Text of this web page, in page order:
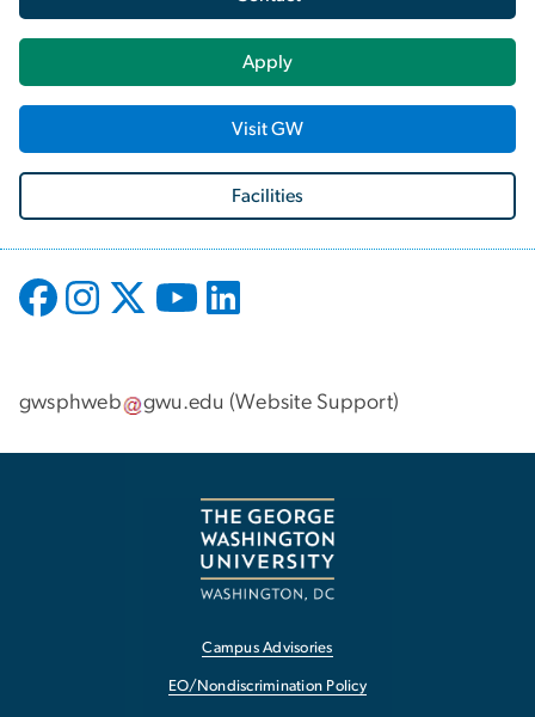
Apply
Visit GW
Facilities
gwsphweb gwu.edu (Website Support)
Campus Advisories
EO/Nondiscrimination Policy